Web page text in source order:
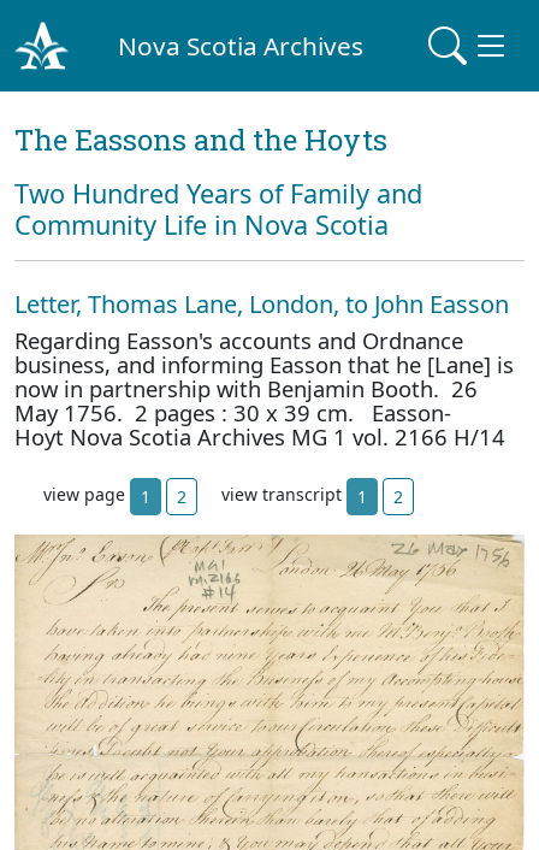
Nova Scotia Archives
The Eassons and the Hoyts
Two Hundred Years of Family and
Community Life in Nova Scotia
Letter, Thomas Lane, London, to John Easson
Regarding Easson's accounts and Ordnance
business, and informing Easson that he [Lane] is
now in partnership with Benjamin Booth. 26
May 1756. 2 pages : 30 x 39 cm. Easson-
Hoyt Nova Scotia Archives MG 1 vol. 2166 H/14
view page 1 2 view transcript 1 2